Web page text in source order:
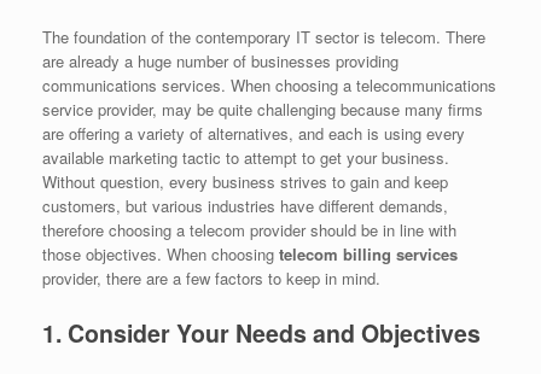
The foundation of the contemporary IT sector is telecom. There
are already a huge number of businesses providing
communications services. When choosing a telecommunications
service provider, may be quite challenging because many firms
are offering a variety of alternatives, and each is using every
available marketing tactic to attempt to get your business.
Without question, every business strives to gain and keep
customers, but various industries have different demands,
therefore choosing a telecom provider should be in line with
those objectives. When choosing telecom billing services
provider, there are a few factors to keep in mind.
1. Consider Your Needs and Objectives